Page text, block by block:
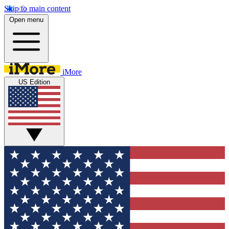
Skip to main content
Open menu
iMore
US Edition